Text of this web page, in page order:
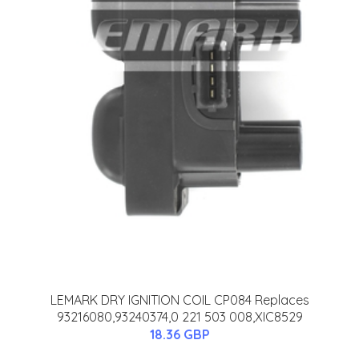
LEMARK DRY IGNITION COIL CP084 Replaces
93216080,93240374,0 221 503 008,XIC8529
18.36 GBP